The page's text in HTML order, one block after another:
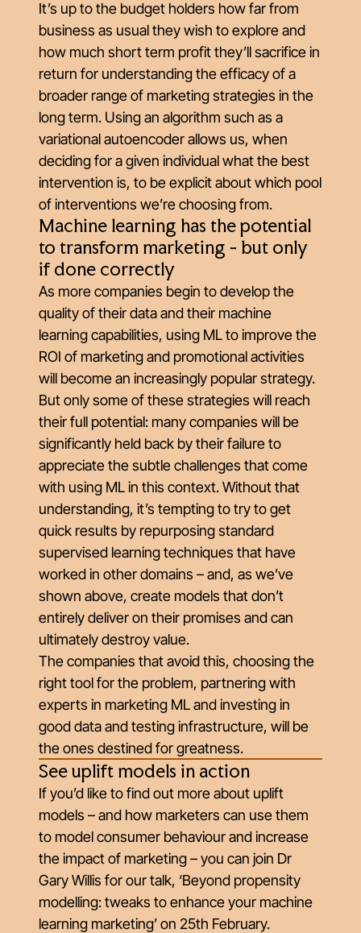
It’s up to the budget holders how far from
business as usual they wish to explore and
how much short term profit they’ll sacrifice in
return for understanding the efficacy of a
broader range of marketing strategies in the
long term. Using an algorithm such as a
variational autoencoder allows us, when
deciding for a given individual what the best
intervention is, to be explicit about which pool
of interventions we’re choosing from.
Machine learning has the potential
to transform marketing - but only
if done correctly
As more companies begin to develop the
quality of their data and their machine
learning capabilities, using ML to improve the
ROI of marketing and promotional activities
will become an increasingly popular strategy.
But only some of these strategies will reach
their full potential: many companies will be
significantly held back by their failure to
appreciate the subtle challenges that come
with using ML in this context. Without that
understanding, it’s tempting to try to get
quick results by repurposing standard
supervised learning techniques that have
worked in other domains – and, as we’ve
shown above, create models that don’t
entirely deliver on their promises and can
ultimately destroy value.
The companies that avoid this, choosing the
right tool for the problem, partnering with
experts in marketing ML and investing in
good data and testing infrastructure, will be
the ones destined for greatness.
See uplift models in action
If you’d like to find out more about uplift
models – and how marketers can use them
to model consumer behaviour and increase
the impact of marketing – you can join Dr
Gary Willis for our talk, ‘Beyond propensity
modelling: tweaks to enhance your machine
learning marketing’ on 25th February.